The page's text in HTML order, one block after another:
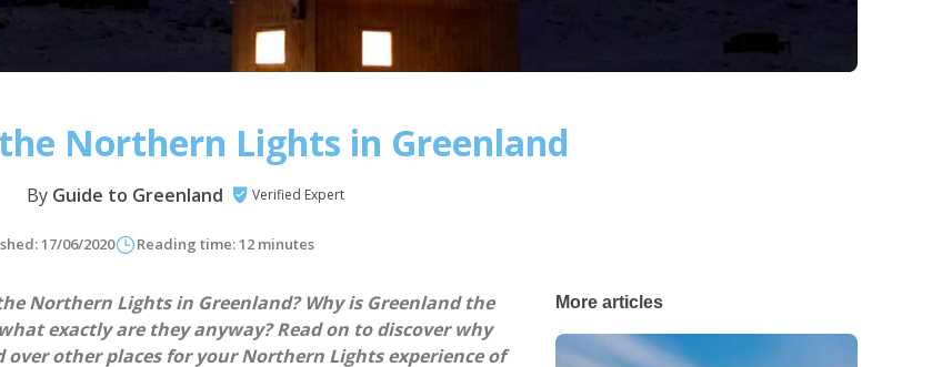
Northern Lights in Greenland
By Guide to Greenland Verified Expert
17/06/2020 Reading time: 12 minutes
Northern Lights in Greenland? Why is Greenland the
exactly are they anyway? Read on to discover why
over other places for your Northern Lights experience of
More articles